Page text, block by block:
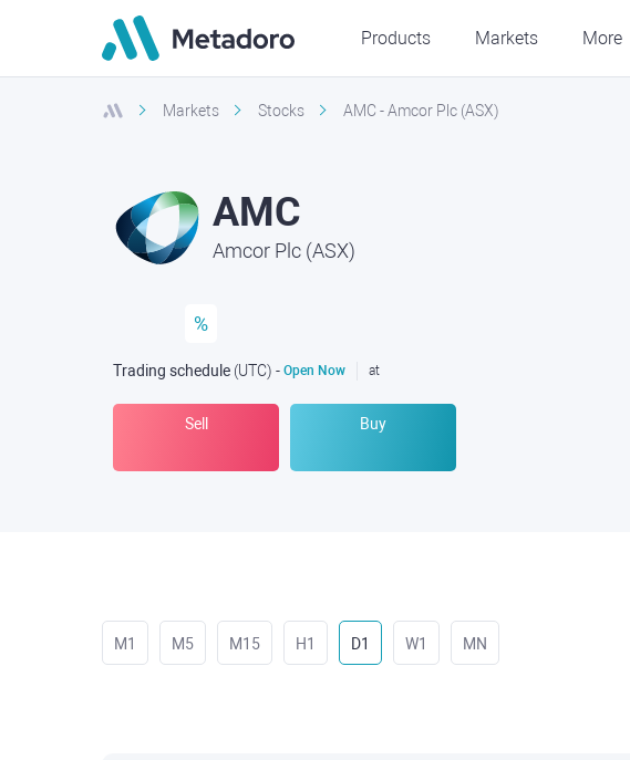
Products Markets More
Markets Stocks AMC - Amcor Plc (ASX)
AMC
Amcor Plc (ASX)
%
Trading schedule (UTC) - Open Now at
Sell Buy
M1 M5 M15 H1 D1 W1 MN